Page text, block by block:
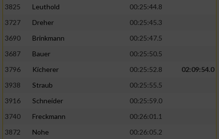
3825
Leuthold
00:25:44.8
3727
Dreher
00:25:45.3
3690
Brinkmann
00:25:47.5
3687
Bauer
00:25:50.5
3796
Kicherer 00:25:52.8
02:09:54.0
3938
Straub
00:25:55.5
3916
Schneider
00:25:59.0
3740
Freckmann
00:26:01.1
3872
Nohe 00:26:05.2